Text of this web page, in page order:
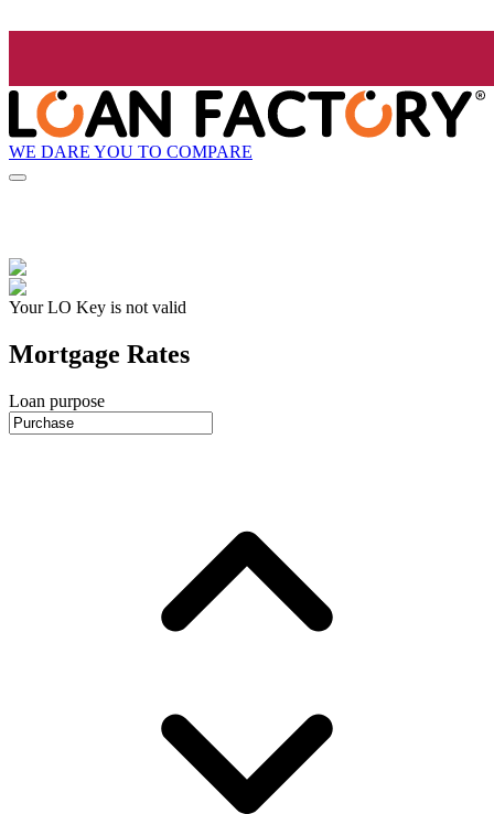
WE DARE YOU TO COMPARE
Your LO Key is not valid
Mortgage Rates
Loan purpose